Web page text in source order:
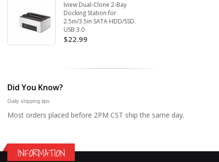
Iview Dual-Clone 2-Bay
Docking Station for
2.5in/3.5in SATA HDD/SSD.
USB 3.0
$22.99
Did You Know?
Daily shipping tips
Most orders placed before 2PM CST ship the same day.
INFORMATION